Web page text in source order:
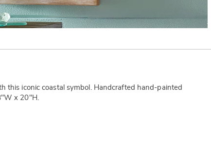
this iconic coastal symbol. Handcrafted hand-painted
x 20"H.